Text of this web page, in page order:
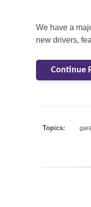
We have a
new drivers,
Continue
Topics: